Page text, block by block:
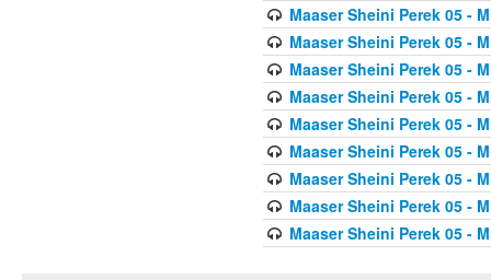
Maaser Sheini Perek 05 -
Maaser Sheini Perek 05 -
Maaser Sheini Perek 05 -
Maaser Sheini Perek 05 -
Maaser Sheini Perek 05 -
Maaser Sheini Perek 05 -
Maaser Sheini Perek 05 -
Maaser Sheini Perek 05 -
Maaser Sheini Perek 05 -